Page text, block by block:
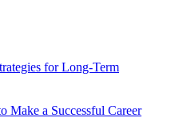
for Long-Term
Make a Successful Career